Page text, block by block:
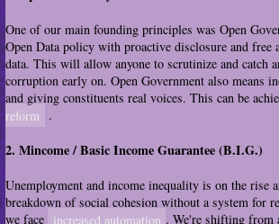
g
a
t
i
o
n
One of our main founding principles was Open
Open Data policy with proactive disclosure and free
data. This will allow anyone to scrutinize and catch
corruption early on. Open Government also means
and giving constituents real voices. This can be
reform
.
2. Mincome / Basic Income Guarantee (B.I.G.)
Unemployment and income inequality is on the rise
breakdown of social cohesion without a system for
we face increased automation . We're shifting from